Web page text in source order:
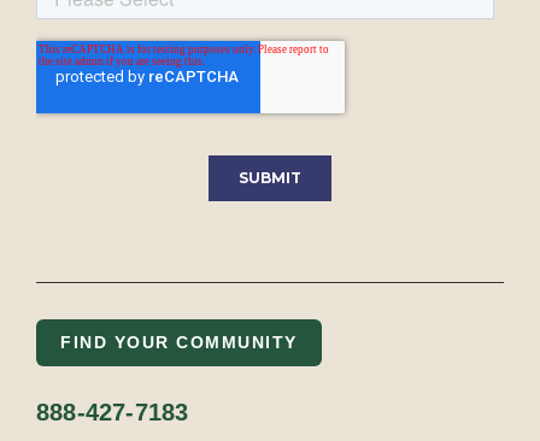
FIND YOUR COMMUNITY
888-427-7183